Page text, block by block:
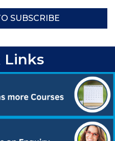
SUBSCRIBE
Links